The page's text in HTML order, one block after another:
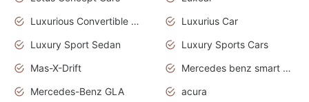
Luxurious Convertible Model
Luxurius Car
Luxury Sport Sedan
Luxury Sports Cars
Mas-X-Drift
Mercedes benz smart car
Mercedes-Benz GLA
acura